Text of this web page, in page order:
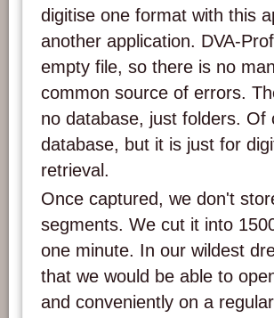
digitise one format with this
another application. DVA-
empty file, so there is no
common source of errors.
no database, just folders.
database, but it is just for
retrieval.
Once captured, we don't
segments. We cut it into
one minute. In our wildest
that we would be able to
and conveniently on a